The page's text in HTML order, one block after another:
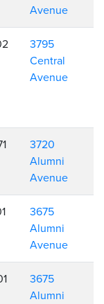
Avenue
3795
Central
Avenue
3720
Alumni
Avenue
3675
Alumni
Avenue
3675
Alumni